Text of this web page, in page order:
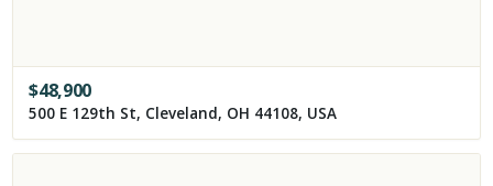
$48,900
500 E 129th St, Cleveland, OH 44108, USA